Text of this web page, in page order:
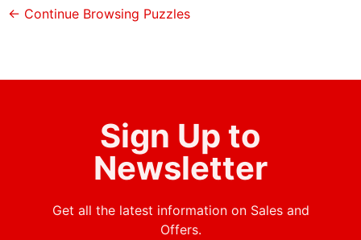
← Continue Browsing Puzzles
Sign Up to
Newsletter
Get all the latest information on Sales and
Offers.